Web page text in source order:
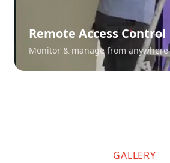
Remote Access Control
Monitor & manage from anywhere
GALLERY